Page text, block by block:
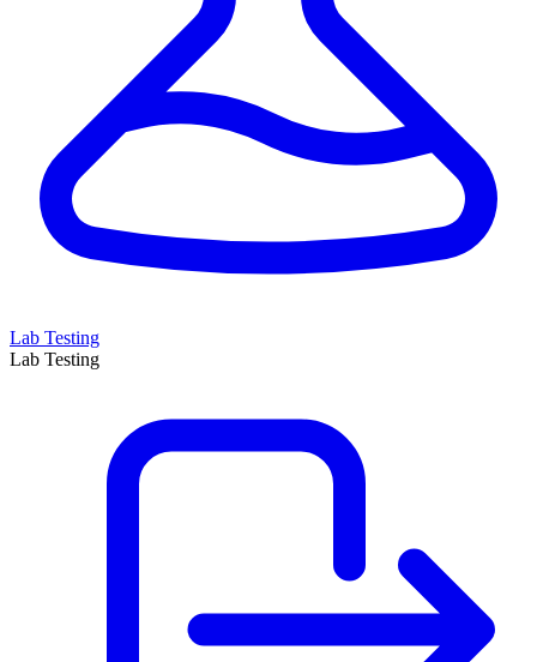
Lab Testing
Lab Testing